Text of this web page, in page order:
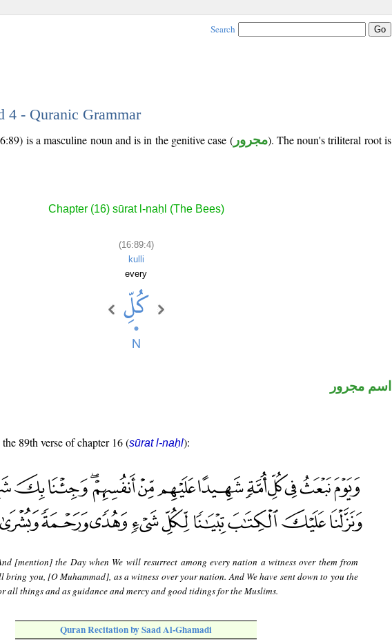
Search
4 - Quranic Grammar
is a masculine noun and is in the genitive case (مجرور). The noun's triliteral root is
Chapter (16) sūrat l-naḥl (The Bees)
(16:89:4)
kulli
every
اسم مجرور
89th verse of chapter 16 (sūrat l-naḥl):
[mention] the Day when We will resurrect among every nation a witness over them from
bring you, [O Muhammad], as a witness over your nation. And We have sent down to you the
all things and as guidance and mercy and good tidings for the Muslims.
Quran Recitation by Saad Al-Ghamadi